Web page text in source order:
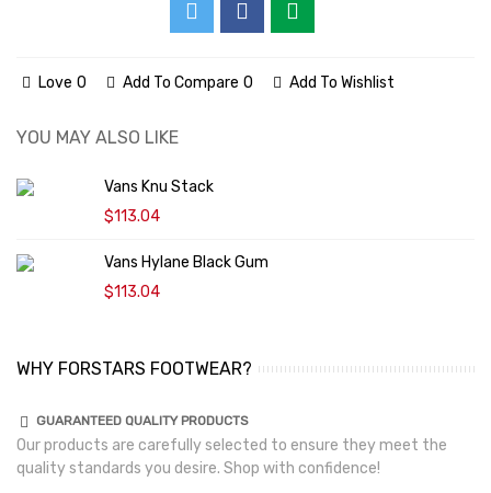
Love 0 Add To Compare 0 Add To Wishlist
YOU MAY ALSO LIKE
Vans Knu Stack
$113.04
Vans Hylane Black Gum
$113.04
WHY FORSTARS FOOTWEAR?
GUARANTEED QUALITY PRODUCTS
Our products are carefully selected to ensure they meet the
quality standards you desire. Shop with confidence!